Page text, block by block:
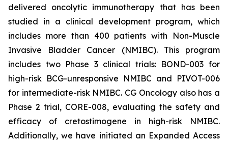
delivered oncolytic immunotherapy that has been
studied in a clinical development program, which
includes more than 400 patients with Non-Muscle
Invasive Bladder Cancer (NMIBC). This program
includes two Phase 3 clinical trials: BOND-003 for
high-risk BCG-unresponsive NMIBC and PIVOT-006
for intermediate-risk NMIBC. CG Oncology also has a
Phase 2 trial, CORE-008, evaluating the safety and
efficacy of cretostimogene in high-risk NMIBC.
Additionally, we have initiated an Expanded Access